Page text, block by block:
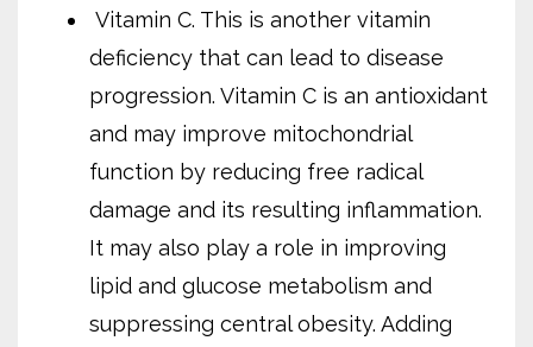
Vitamin C. This is another vitamin
deficiency that can lead to disease
progression. Vitamin C is an antioxidant
and may improve mitochondrial
function by reducing free radical
damage and its resulting inflammation.
It may also play a role in improving
lipid and glucose metabolism and
suppressing central obesity. Adding